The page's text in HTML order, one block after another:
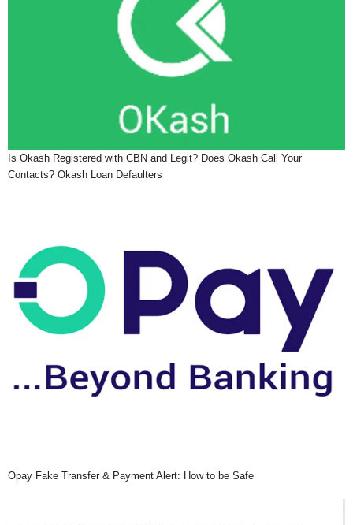
Is Okash Registered with CBN and Legit? Does Okash Call Your
Contacts? Okash Loan Defaulters
Opay Fake Transfer & Payment Alert: How to be Safe